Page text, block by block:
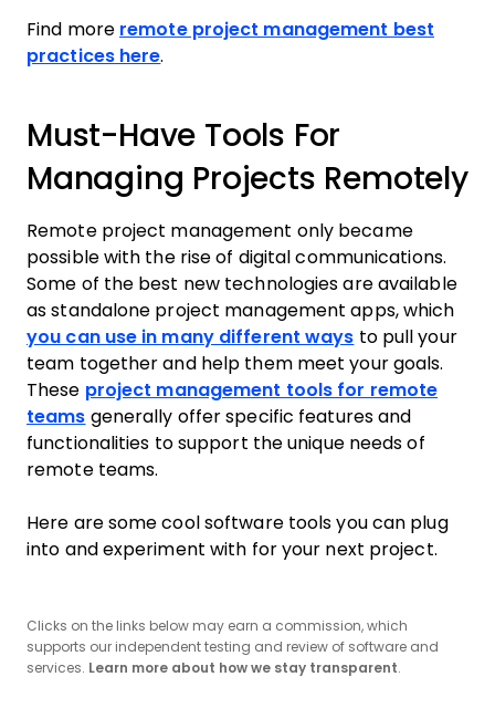
Find more remote project management best
practices here.
Must-Have Tools For
Managing Projects Remotely
Remote project management only became
possible with the rise of digital communications.
Some of the best new technologies are available
as standalone project management apps, which
you can use in many different ways to pull your
team together and help them meet your goals.
These project management tools for remote
teams generally offer specific features and
functionalities to support the unique needs of
remote teams.
Here are some cool software tools you can plug
into and experiment with for your next project.
Clicks on the links below may earn a commission, which
supports our independent testing and review of software and
services. Learn more about how we stay transparent.